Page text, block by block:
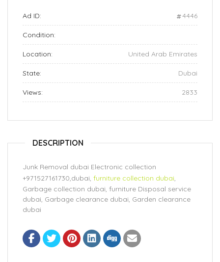
Ad ID: 4446
Condition:
Location: United Arab Emirates
State: Dubai
Views: 2833
DESCRIPTION
Junk Removal dubai Electronic collection
+971527161730,dubai, furniture collection dubai,
Garbage collection dubai, furniture Disposal service
dubai, Garbage clearance dubai, Garden clearance
dubai